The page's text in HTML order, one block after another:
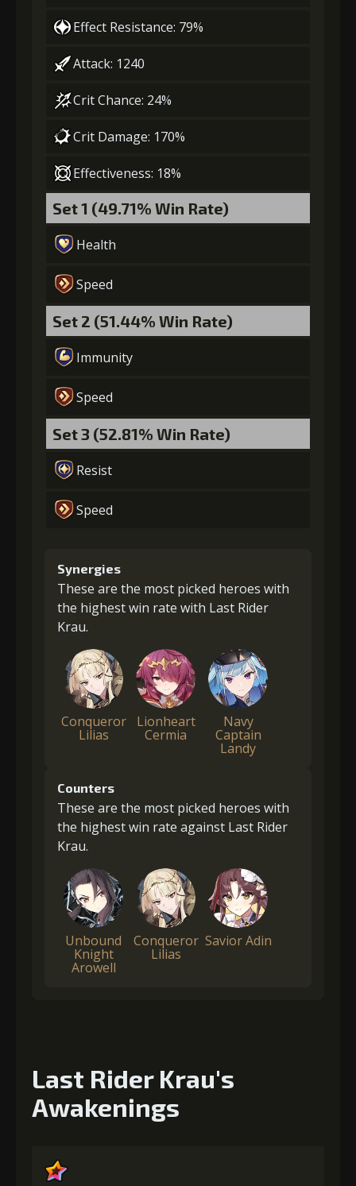
Effect Resistance: 79%
Attack: 1240
Crit Chance: 24%
Crit Damage: 170%
Effectiveness: 18%
Set 1 (49.71% Win Rate)
Health
Speed
Set 2 (51.44% Win Rate)
Immunity
Speed
Set 3 (52.81% Win Rate)
Resist
Speed
Synergies
These are the most picked heroes with
the highest win rate with Last Rider
Krau.
Conqueror
Lilias
Lionheart
Cermia
Navy
Captain
Landy
Counters
These are the most picked heroes with
the highest win rate against Last Rider
Krau.
Unbound
Knight
Arowell
Conqueror
Lilias
Savior Adin
Last Rider Krau's
Awakenings